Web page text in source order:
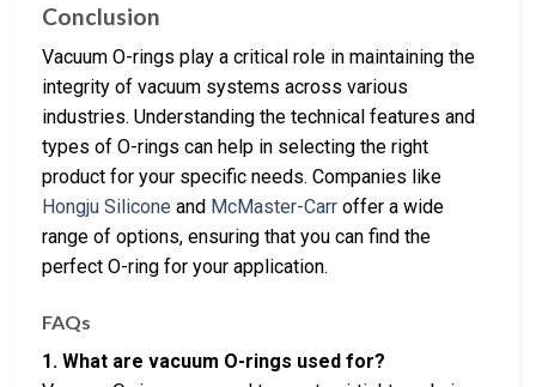
Conclusion
Vacuum O-rings play a critical role in maintaining the
integrity of vacuum systems across various
industries. Understanding the technical features and
types of O-rings can help in selecting the right
product for your specific needs. Companies like
Hongju Silicone and McMaster-Carr offer a wide
range of options, ensuring that you can find the
perfect O-ring for your application.
FAQs
1. What are vacuum O-rings used for?